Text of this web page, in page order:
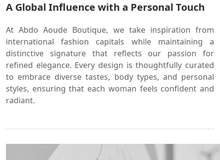
A Global Influence with a Personal Touch
At Abdo Aoude Boutique, we take inspiration from
international fashion capitals while maintaining a
distinctive signature that reflects our passion for
refined elegance. Every design is thoughtfully curated
to embrace diverse tastes, body types, and personal
styles, ensuring that each woman feels confident and
radiant.